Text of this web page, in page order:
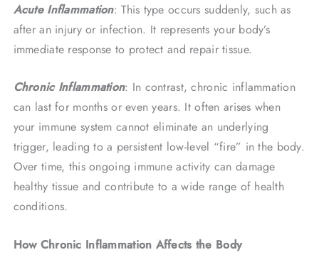
Acute Inflammation: This type occurs suddenly, such as
after an injury or infection. It represents your body’s
immediate response to protect and repair tissue.
Chronic Inflammation: In contrast, chronic inflammation
can last for months or even years. It often arises when
your immune system cannot eliminate an underlying
trigger, leading to a persistent low-level “fire” in the body.
Over time, this ongoing immune activity can damage
healthy tissue and contribute to a wide range of health
conditions.
How Chronic Inflammation Affects the Body